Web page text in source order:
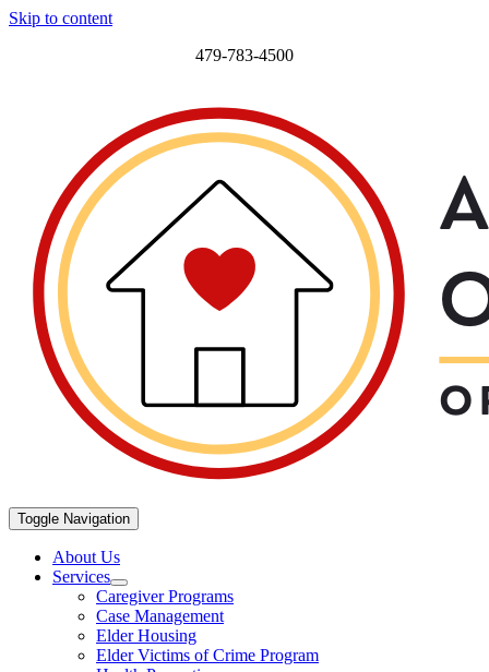
Skip to content
479-783-4500
Toggle Navigation
About Us
Services
Caregiver Programs
Case Management
Elder Housing
Elder Victims of Crime Program